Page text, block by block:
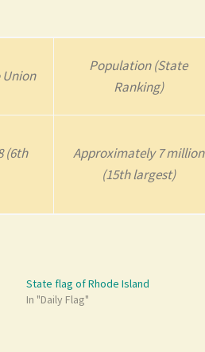
Population (State
Ranking)
(6th
Approximately 7 million
(15th largest)
State flag of Rhode Island
In "Daily Flag"